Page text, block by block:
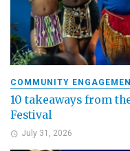
COMMUNITY
10 takeaways from
Festival
July 31, 2026